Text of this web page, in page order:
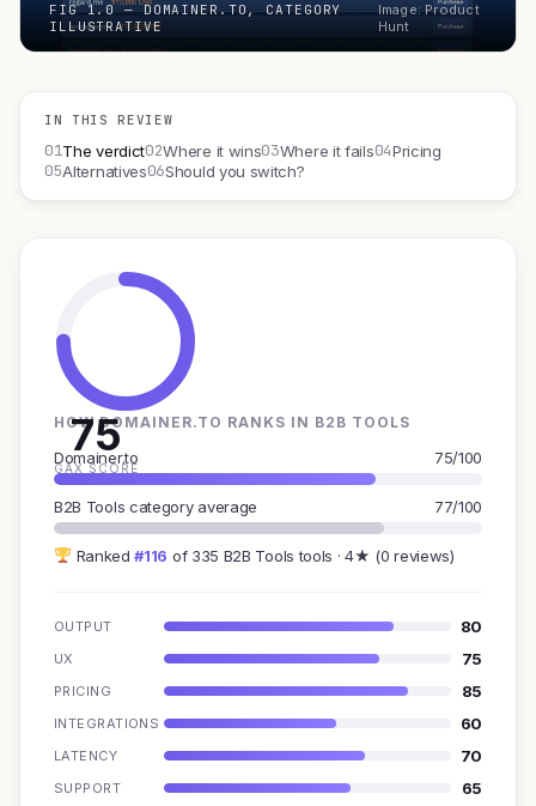
FIG 1.0 — DOMAINER.TO, CATEGORY
ILLUSTRATIVE
Image: Product
Hunt
IN THIS REVIEW
01The verdict02Where it wins03Where it fails04Pricing
05Alternatives06Should you switch?
75
GAX SCORE
HOW DOMAINER.TO RANKS IN B2B TOOLS
Domainer.to 75/100
B2B Tools category average 77/100
Ranked#116 of 335 B2B Tools tools · 4★ (0 reviews)
OUTPUT 80
UX 75
PRICING 85
INTEGRATIONS 60
LATENCY 70
SUPPORT 65